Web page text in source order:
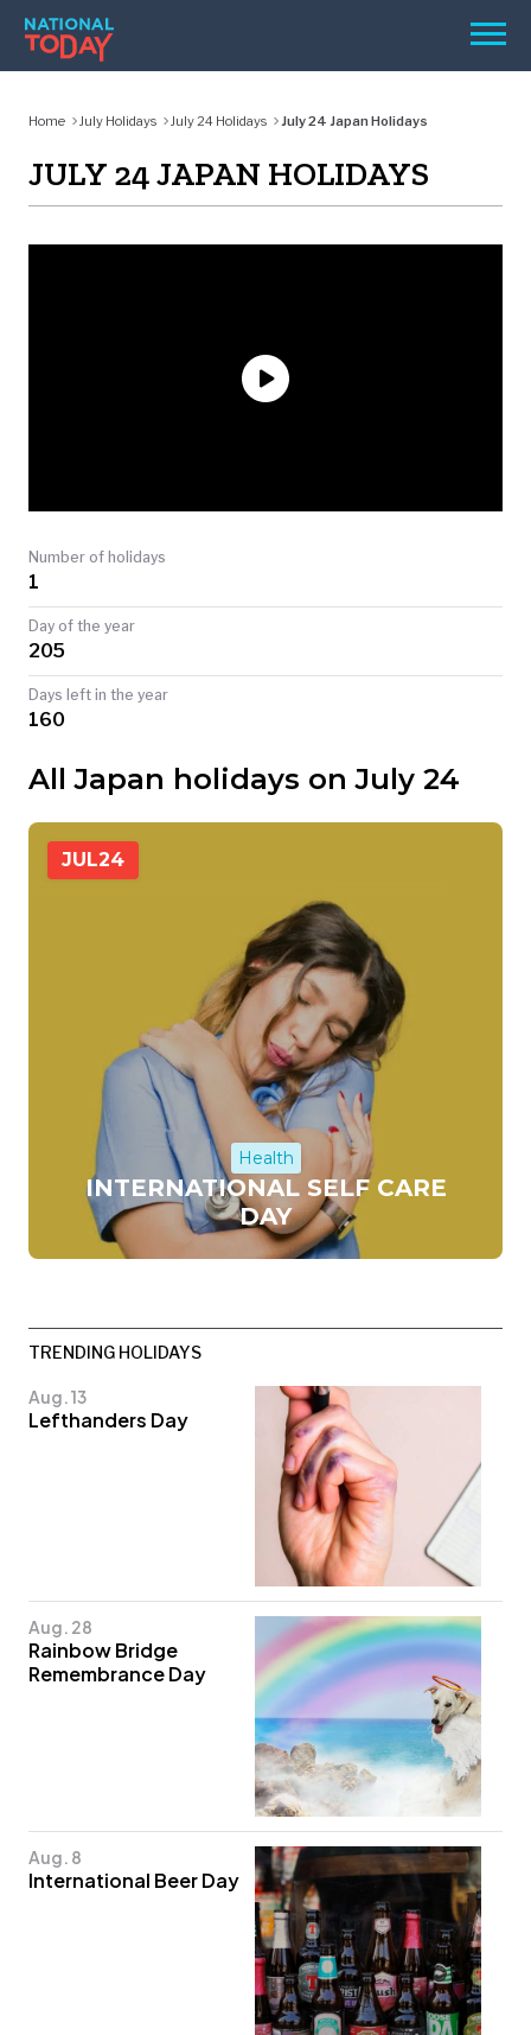
Skip
content
Menu
REMINDERS
TODAY
Home July Holidays July 24 Holidays July 24 Japan Holidays
JULY 24 JAPAN HOLIDAYS
Number of holidays
1
Day of the year
205
Days left in the year
160
All Japan holidays on July 24
JUL24
Health
INTERNATIONAL SELF CARE
DAY
TRENDING HOLIDAYS
Aug. 13
Lefthanders Day
Aug. 28
Rainbow Bridge
Remembrance Day
Aug. 8
International Beer Day